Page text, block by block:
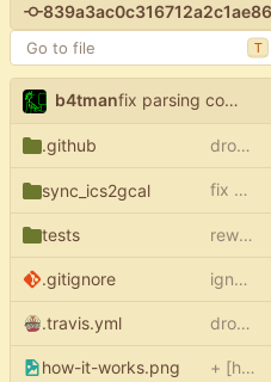
T
b4tman fix parsing config
.github drop python 3.6 support
sync_ics2gcal fix parsing config
tests rewrite test_filter_events_no_updated
.gitignore ignore ide files and virtualenv
.travis.yml drop python 3.6 support
how-it-works.png + [how it works] in README